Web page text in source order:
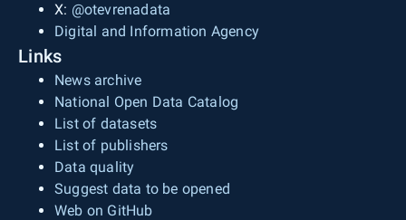
X: @otevrenadata
Digital and Information Agency
Links
News archive
National Open Data Catalog
List of datasets
List of publishers
Data quality
Suggest data to be opened
Web on GitHub